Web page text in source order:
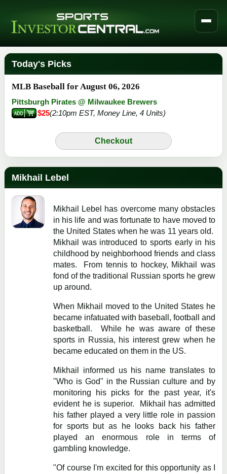
Mikhail Lebel
Mikhail Lebel has overcome many obstacles
in his life and was fortunate to have moved to
the United States when he was 11 years old.
Mikhail was introduced to sports early in his
childhood by neighborhood friends and class
mates. From tennis to hockey, Mikhail was
fond of the traditional Russian sports he grew
up around.
When Mikhail moved to the United States he
became infatuated with baseball, football and
basketball. While he was aware of these
sports in Russia, his interest grew when he
became educated on them in the US.
Mikhail informed us his name translates to
"Who is God" in the Russian culture and by
monitoring his picks for the past year, it's
evident he is superior. Mikhail has admitted
his father played a very little role in passion
for sports but as he looks back his father
played an enormous role in terms of
gambling knowledge.
"Of course I'm excited for this opportunity as I
Today's Picks
MLB Baseball for August 06, 2026
Pittsburgh Pirates @ Milwaukee Brewers
$25(2:10pm EST, Money Line, 4 Units)
Checkout